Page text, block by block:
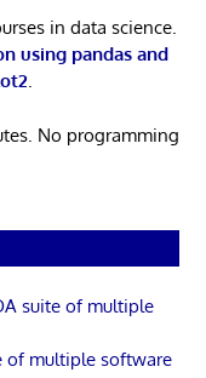
in data science.
using pandas and
.
No programming
suite of multiple
of multiple software